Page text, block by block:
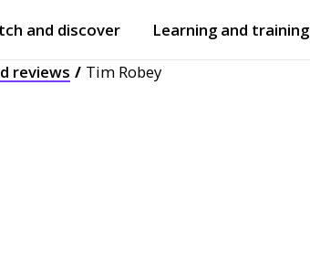
and discover
submenu
Learning and training
reviews Tim Robey